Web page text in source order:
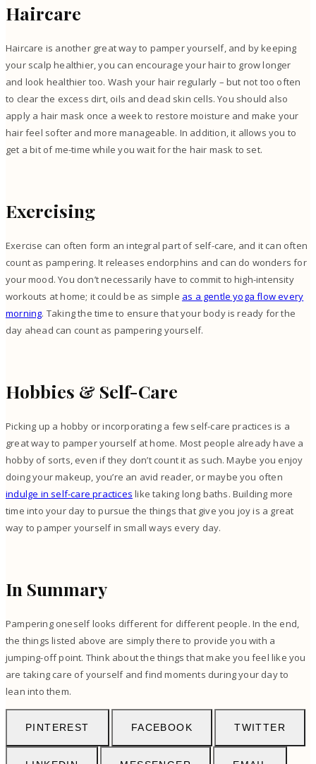
Haircare
Haircare is another great way to pamper yourself, and by keeping
your scalp healthier, you can encourage your hair to grow longer
and look healthier too. Wash your hair regularly – but not too often
to clear the excess dirt, oils and dead skin cells. You should also
apply a hair mask once a week to restore moisture and make your
hair feel softer and more manageable. In addition, it allows you to
get a bit of me-time while you wait for the hair mask to set.
Exercising
Exercise can often form an integral part of self-care, and it can often
count as pampering. It releases endorphins and can do wonders for
your mood. You don’t necessarily have to commit to high-intensity
workouts at home; it could be as simple as a gentle yoga flow every
morning. Taking the time to ensure that your body is ready for the
day ahead can count as pampering yourself.
Hobbies & Self-Care
Picking up a hobby or incorporating a few self-care practices is a
great way to pamper yourself at home. Most people already have a
hobby of sorts, even if they don’t count it as such. Maybe you enjoy
doing your makeup, you’re an avid reader, or maybe you often
indulge in self-care practices like taking long baths. Building more
time into your day to pursue the things that give you joy is a great
way to pamper yourself in small ways every day.
In Summary
Pampering oneself looks different for different people. In the end,
the things listed above are simply there to provide you with a
jumping-off point. Think about the things that make you feel like you
are taking care of yourself and find moments during your day to
lean into them.
PINTEREST FACEBOOK TWITTER